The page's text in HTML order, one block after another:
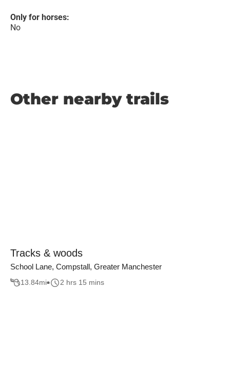
Only for horses:
No
Other nearby trails
Tracks & woods
School Lane, Compstall, Greater Manchester
13.84mi 2 hrs 15 mins